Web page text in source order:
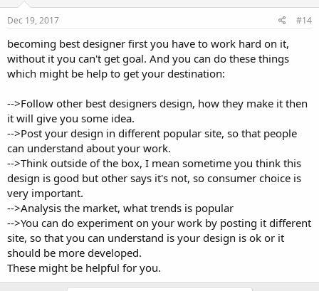
Dec 19, 2017 #14
becoming best designer first you have to work hard on it,
without it you can't get goal. And you can do these things
which might be help to get your destination:
-->Follow other best designers design, how they make it then
it will give you some idea.
-->Post your design in different popular site, so that people
can understand about your work.
-->Think outside of the box, I mean sometime you think this
design is good but other says it's not, so consumer choice is
very important.
-->Analysis the market, what trends is popular
-->You can do experiment on your work by posting it different
site, so that you can understand is your design is ok or it
should be more developed.
These might be helpful for you.